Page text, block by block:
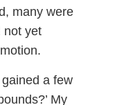
many were
not yet
gained a few
My